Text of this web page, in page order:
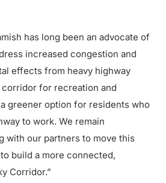
has long been an advocate of
increased congestion and
effects from heavy highway
for recreation and
greener option for residents who
to work. We remain
with our partners to move this
build a more connected,
Corridor.”